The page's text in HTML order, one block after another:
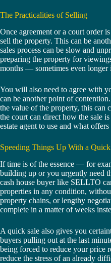
The Practicalities of Selling
Once agreement or a court order
sell the property. This can be
sales process can be slow and
preparing the property for
months — sometimes even longer
You will also need to agree with
can be another point of
the value of the property, this can
the court can direct how the sale
estate agent to use and what
Speeding Things Up With a
If time is of the essence — for
building up or you urgently need
cash house buyer like SELLTO
properties in any condition,
property chains, or lengthy
complete in a matter of weeks
A quick sale also gives you
buyers pulling out at the last
being forced to reduce your price
reduce the stress of an already